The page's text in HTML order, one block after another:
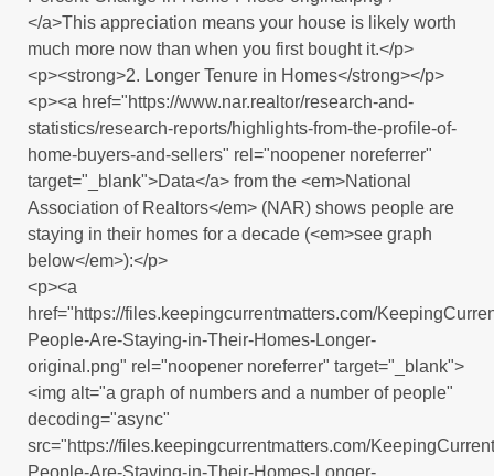
</a>This appreciation means your house is likely worth
much more now than when you first bought it.</p>
<p><strong>2. Longer Tenure in Homes</strong></p>
<p><a href="https://www.nar.realtor/research-and-
statistics/research-reports/highlights-from-the-profile-of-
home-buyers-and-sellers" rel="noopener noreferrer"
target="_blank">Data</a> from the <em>National
Association of Realtors</em> (NAR) shows people are
staying in their homes for a decade (<em>see graph
below</em>):</p>
<p><a
href="https://files.keepingcurrentmatters.com/
People-Are-Staying-in-Their-Homes-Longer-
original.png" rel="noopener noreferrer" target="_blank">
<img alt="a graph of numbers and a number of people"
decoding="async"
src="https://files.keepingcurrentmatters.com/